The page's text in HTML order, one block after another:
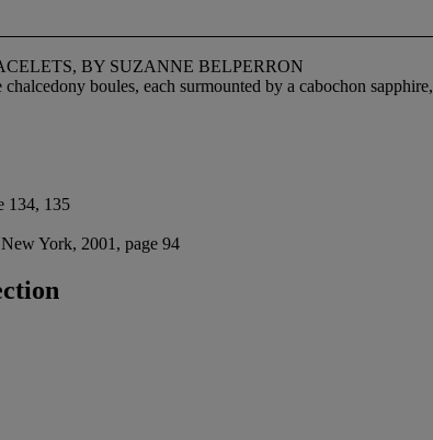
BY SUZANNE BELPERRON
boules, each surmounted by a cabochon sapphire,
134, 135
York, 2001, page 94